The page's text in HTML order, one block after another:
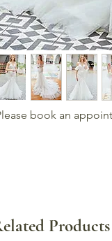
book an
Products